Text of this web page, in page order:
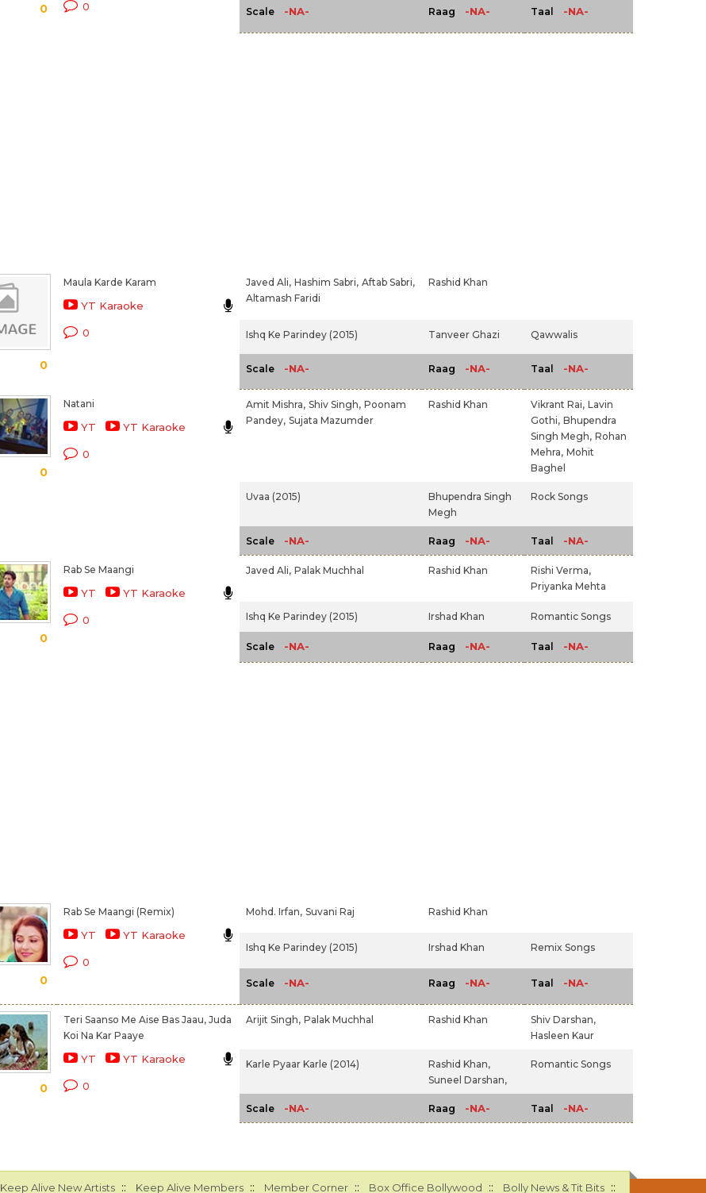
0 0 Scale -NA- Raag -NA- Taal -NA-
0
Maula Karde Karam
YT Karaoke
0
Javed Ali, Hashim Sabri, Aftab Sabri,
Altamash Faridi
Rashid Khan
Ishq Ke Parindey (2015) Tanveer Ghazi Qawwalis
Scale -NA- Raag -NA- Taal -NA-
0
Natani
YT YT Karaoke
0
Amit Mishra, Shiv Singh, Poonam
Pandey, Sujata Mazumder
Rashid Khan Vikrant Rai, Lavin
Gothi, Bhupendra
Singh Megh, Rohan
Mehra, Mohit
Baghel
Uvaa (2015)
Bhupendra Singh
Megh
Rock Songs
Scale -NA- Raag -NA- Taal -NA-
0
Rab Se Maangi
YT YT Karaoke
0
Javed Ali, Palak Muchhal Rashid Khan
Rishi Verma,
Priyanka Mehta
Ishq Ke Parindey (2015) Irshad Khan Romantic Songs
Scale -NA- Raag -NA- Taal -NA-
0
Rab Se Maangi (Remix)
YT YT Karaoke
0
Mohd. Irfan, Suvani Raj Rashid Khan
Ishq Ke Parindey (2015) Irshad Khan Remix Songs
Scale -NA- Raag -NA- Taal -NA-
0
Teri Saanso Me Aise Bas Jaau, Juda
Koi Na Kar Paaye
YT YT Karaoke
0
Arijit Singh, Palak Muchhal Rashid Khan
Shiv Darshan,
Hasleen Kaur
Karle Pyaar Karle (2014)
Rashid Khan,
Suneel Darshan,
Romantic Songs
Scale -NA- Raag -NA- Taal -NA-
Keep Alive New Artists :: Keep Alive Members :: Member Corner :: Box Office Bollywood :: Bolly News & Tit Bits ::